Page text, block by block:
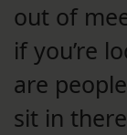
out of
if you’re
are
sit in